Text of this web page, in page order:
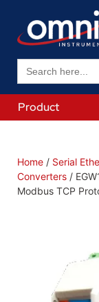
Search
for:
Product
Home / Serial
Converters /
Modbus TCP